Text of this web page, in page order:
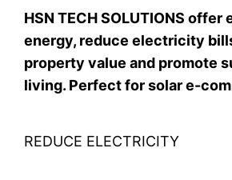
HSN TECH SOLUTIONS
energy, reduce electricity
property value and promote
living. Perfect for solar e-
REDUCE ELECTRICITY